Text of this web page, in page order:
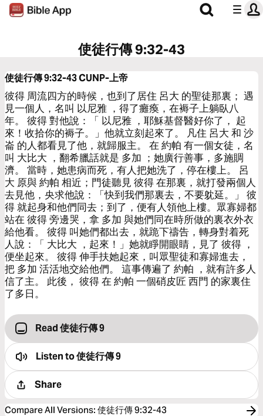
使徒行傳 9:32-43
使徒行傳 9:32-43CUNP-上帝
彼得 周流四方的時候，也到了居住 呂大 的聖徒那裏； 遇
見一個人，名叫 以尼雅 ，得了癱瘓，在褥子上躺臥八
年。 彼得 對他說：「 以尼雅 ，耶穌基督醫好你了， 起
來！收拾你的褥子。」他就立刻起來了。 凡住 呂大 和 沙
崙 的人都看見了他，就歸服主。 在 約帕 有一個女徒，名
叫 大比大 ，翻希臘話就是 多加 ；她廣行善事，多施賙
濟。 當時，她患病而死，有人把她洗了，停在樓上。 呂
大 原與 約帕 相近；門徒聽見 彼得 在那裏，就打發兩個人
去見他，央求他說：「快到我們那裏去，不要躭延。」 彼
得 就起身和他們同去；到了，便有人領他上樓。眾寡婦都
站在 彼得 旁邊哭，拿 多加 與她們同在時所做的裏衣外衣
給他看。 彼得 叫她們都出去，就跪下禱告，轉身對着死
人說：「 大比大 ，起來！」她就睜開眼睛，見了 彼得 ，
便坐起來。 彼得 伸手扶她起來，叫眾聖徒和寡婦進去，
把 多加 活活地交給他們。 這事傳遍了 約帕 ，就有許多人
信了主。 此後， 彼得 在 約帕 一個硝皮匠 西門 的家裏住
了多日。
Read 使徒行傳 9
Listen to使徒行傳 9
Share
Compare All Versions: 使徒行傳 9:32-43